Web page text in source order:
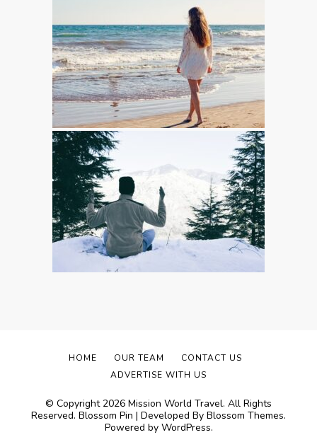
© Copyright 2026 Mission World Travel. All Rights
Reserved. Blossom Pin | Developed By Blossom Themes.
Powered by WordPress.
HOME OUR TEAM
CONTACT US
ADVERTISE WITH US